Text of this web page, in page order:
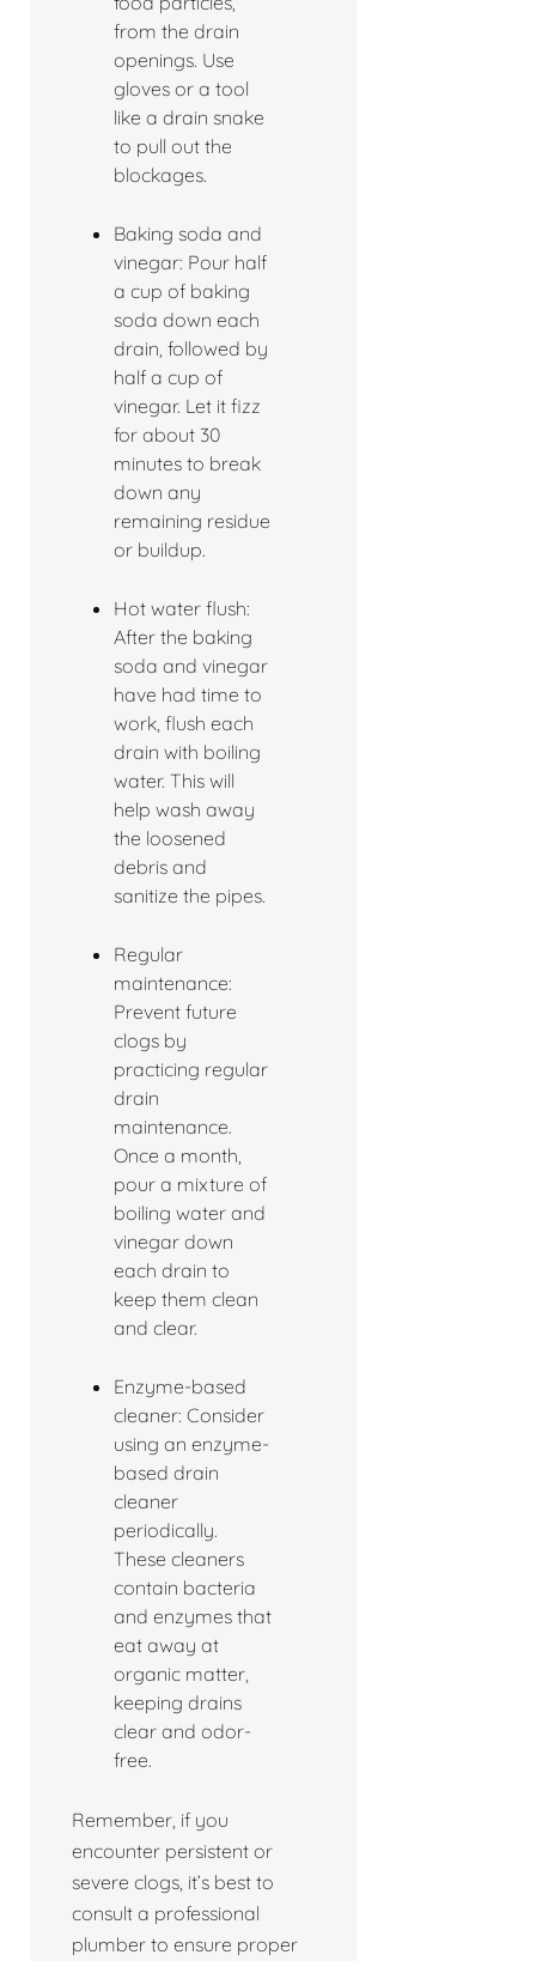
from the drain
openings. Use
gloves or a tool
like a drain snake
to pull out the
blockages.
Baking soda and
vinegar: Pour half
a cup of baking
soda down each
drain, followed by
half a cup of
vinegar. Let it fizz
for about 30
minutes to break
down any
remaining residue
or buildup.
Hot water flush:
After the baking
soda and vinegar
have had time to
work, flush each
drain with boiling
water. This will
help wash away
the loosened
debris and
sanitize the pipes.
Regular
maintenance:
Prevent future
clogs by
practicing regular
drain
maintenance.
Once a month,
pour a mixture of
boiling water and
vinegar down
each drain to
keep them clean
and clear.
Enzyme-based
cleaner: Consider
using an enzyme-
based drain
cleaner
periodically.
These cleaners
contain bacteria
and enzymes that
eat away at
organic matter,
keeping drains
clear and odor-
free.
Remember, if you
encounter persistent or
severe clogs, it’s best to
consult a professional
plumber to ensure proper